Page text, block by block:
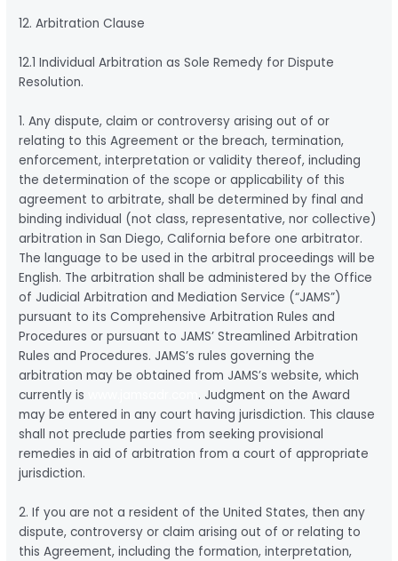
12. Arbitration Clause
12.1 Individual Arbitration as Sole Remedy for Dispute
Resolution.
1. Any dispute, claim or controversy arising out of or
relating to this Agreement or the breach, termination,
enforcement, interpretation or validity thereof, including
the determination of the scope or applicability of this
agreement to arbitrate, shall be determined by final and
binding individual (not class, representative, nor collective)
arbitration in San Diego, California before one arbitrator.
The language to be used in the arbitral proceedings will be
English. The arbitration shall be administered by the Office
of Judicial Arbitration and Mediation Service (“JAMS”)
pursuant to its Comprehensive Arbitration Rules and
Procedures or pursuant to JAMS’ Streamlined Arbitration
Rules and Procedures. JAMS’s rules governing the
arbitration may be obtained from JAMS’s website, which
currently is
. Judgment on the Award
may be entered in any court having jurisdiction. This clause
shall not preclude parties from seeking provisional
remedies in aid of arbitration from a court of appropriate
jurisdiction.
2. If you are not a resident of the United States, then any
dispute, controversy or claim arising out of or relating to
this Agreement, including the formation, interpretation,